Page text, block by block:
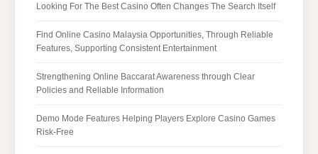
Looking For The Best Casino Often Changes The Search Itself
Find Online Casino Malaysia Opportunities, Through Reliable
Features, Supporting Consistent Entertainment
Strengthening Online Baccarat Awareness through Clear
Policies and Reliable Information
Demo Mode Features Helping Players Explore Casino Games
Risk-Free